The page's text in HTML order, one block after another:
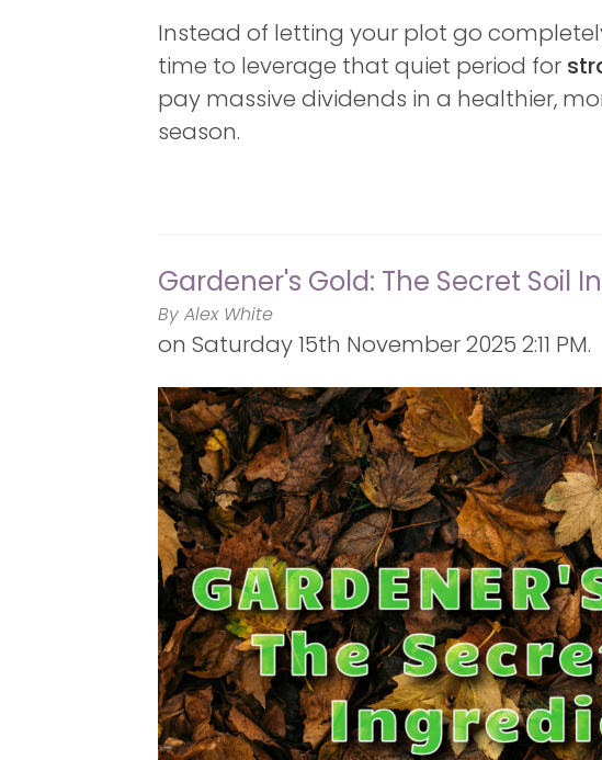
Instead of letting your plot go
time to leverage that quiet period for
pay massive dividends in a healthier,
season.
Gardener's Gold: The Secret Soil
By Alex White
on Saturday 15th November 2025 2:11 PM.